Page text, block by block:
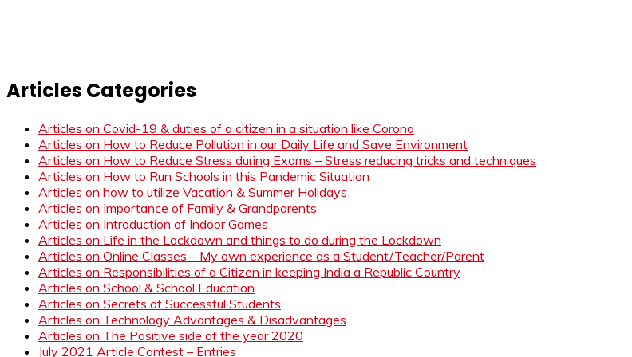
Articles Categories
Articles on Covid-19 & duties of a citizen in a situation like Corona
Articles on How to Reduce Pollution in our Daily Life and Save Environment
Articles on How to Reduce Stress during Exams – Stress reducing tricks and techniques
Articles on How to Run Schools in this Pandemic Situation
Articles on how to utilize Vacation & Summer Holidays
Articles on Importance of Family & Grandparents
Articles on Introduction of Indoor Games
Articles on Life in the Lockdown and things to do during the Lockdown
Articles on Online Classes – My own experience as a Student/Teacher/Parent
Articles on Responsibilities of a Citizen in keeping India a Republic Country
Articles on School & School Education
Articles on Secrets of Successful Students
Articles on Technology Advantages & Disadvantages
Articles on The Positive side of the year 2020
July 2021 Article Contest – Entries